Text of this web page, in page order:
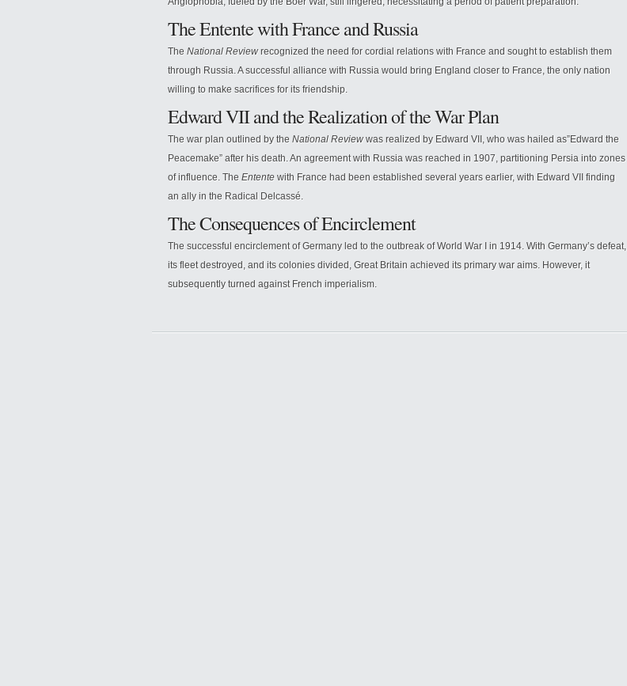
The Entente with France and Russia
The National Reviewrecognized the need for cordial relations with France and sought to establish them
through Russia. A successful alliance with Russia would bring England closer to France, the only nation
willing to make sacrifices for its friendship.
Edward VII and the Realization of the War Plan
The war plan outlined by the National Reviewwas realized by Edward VII, who was hailed as”Edward the
Peacemake” after his death. An agreement with Russia was reached in 1907, partitioning Persia into zones
of influence. The Entente with France had been established several years earlier, with Edward VII finding
an ally in the Radical Delcassé.
The Consequences of Encirclement
The successful encirclement of Germany led to the outbreak of World War I in 1914. With Germany’s defeat,
its fleet destroyed, and its colonies divided, Great Britain achieved its primary war aims. However, it
subsequently turned against French imperialism.